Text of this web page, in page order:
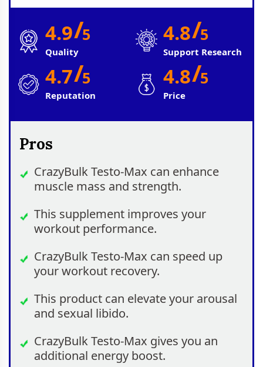
4.9/5
Quality
4.8/5
Support Research
4.7/5
Reputation
4.8/5
Price
Pros
CrazyBulk Testo-Max can enhance
muscle mass and strength.
This supplement improves your
workout performance.
CrazyBulk Testo-Max can speed up
your workout recovery.
This product can elevate your arousal
and sexual libido.
CrazyBulk Testo-Max gives you an
additional energy boost.